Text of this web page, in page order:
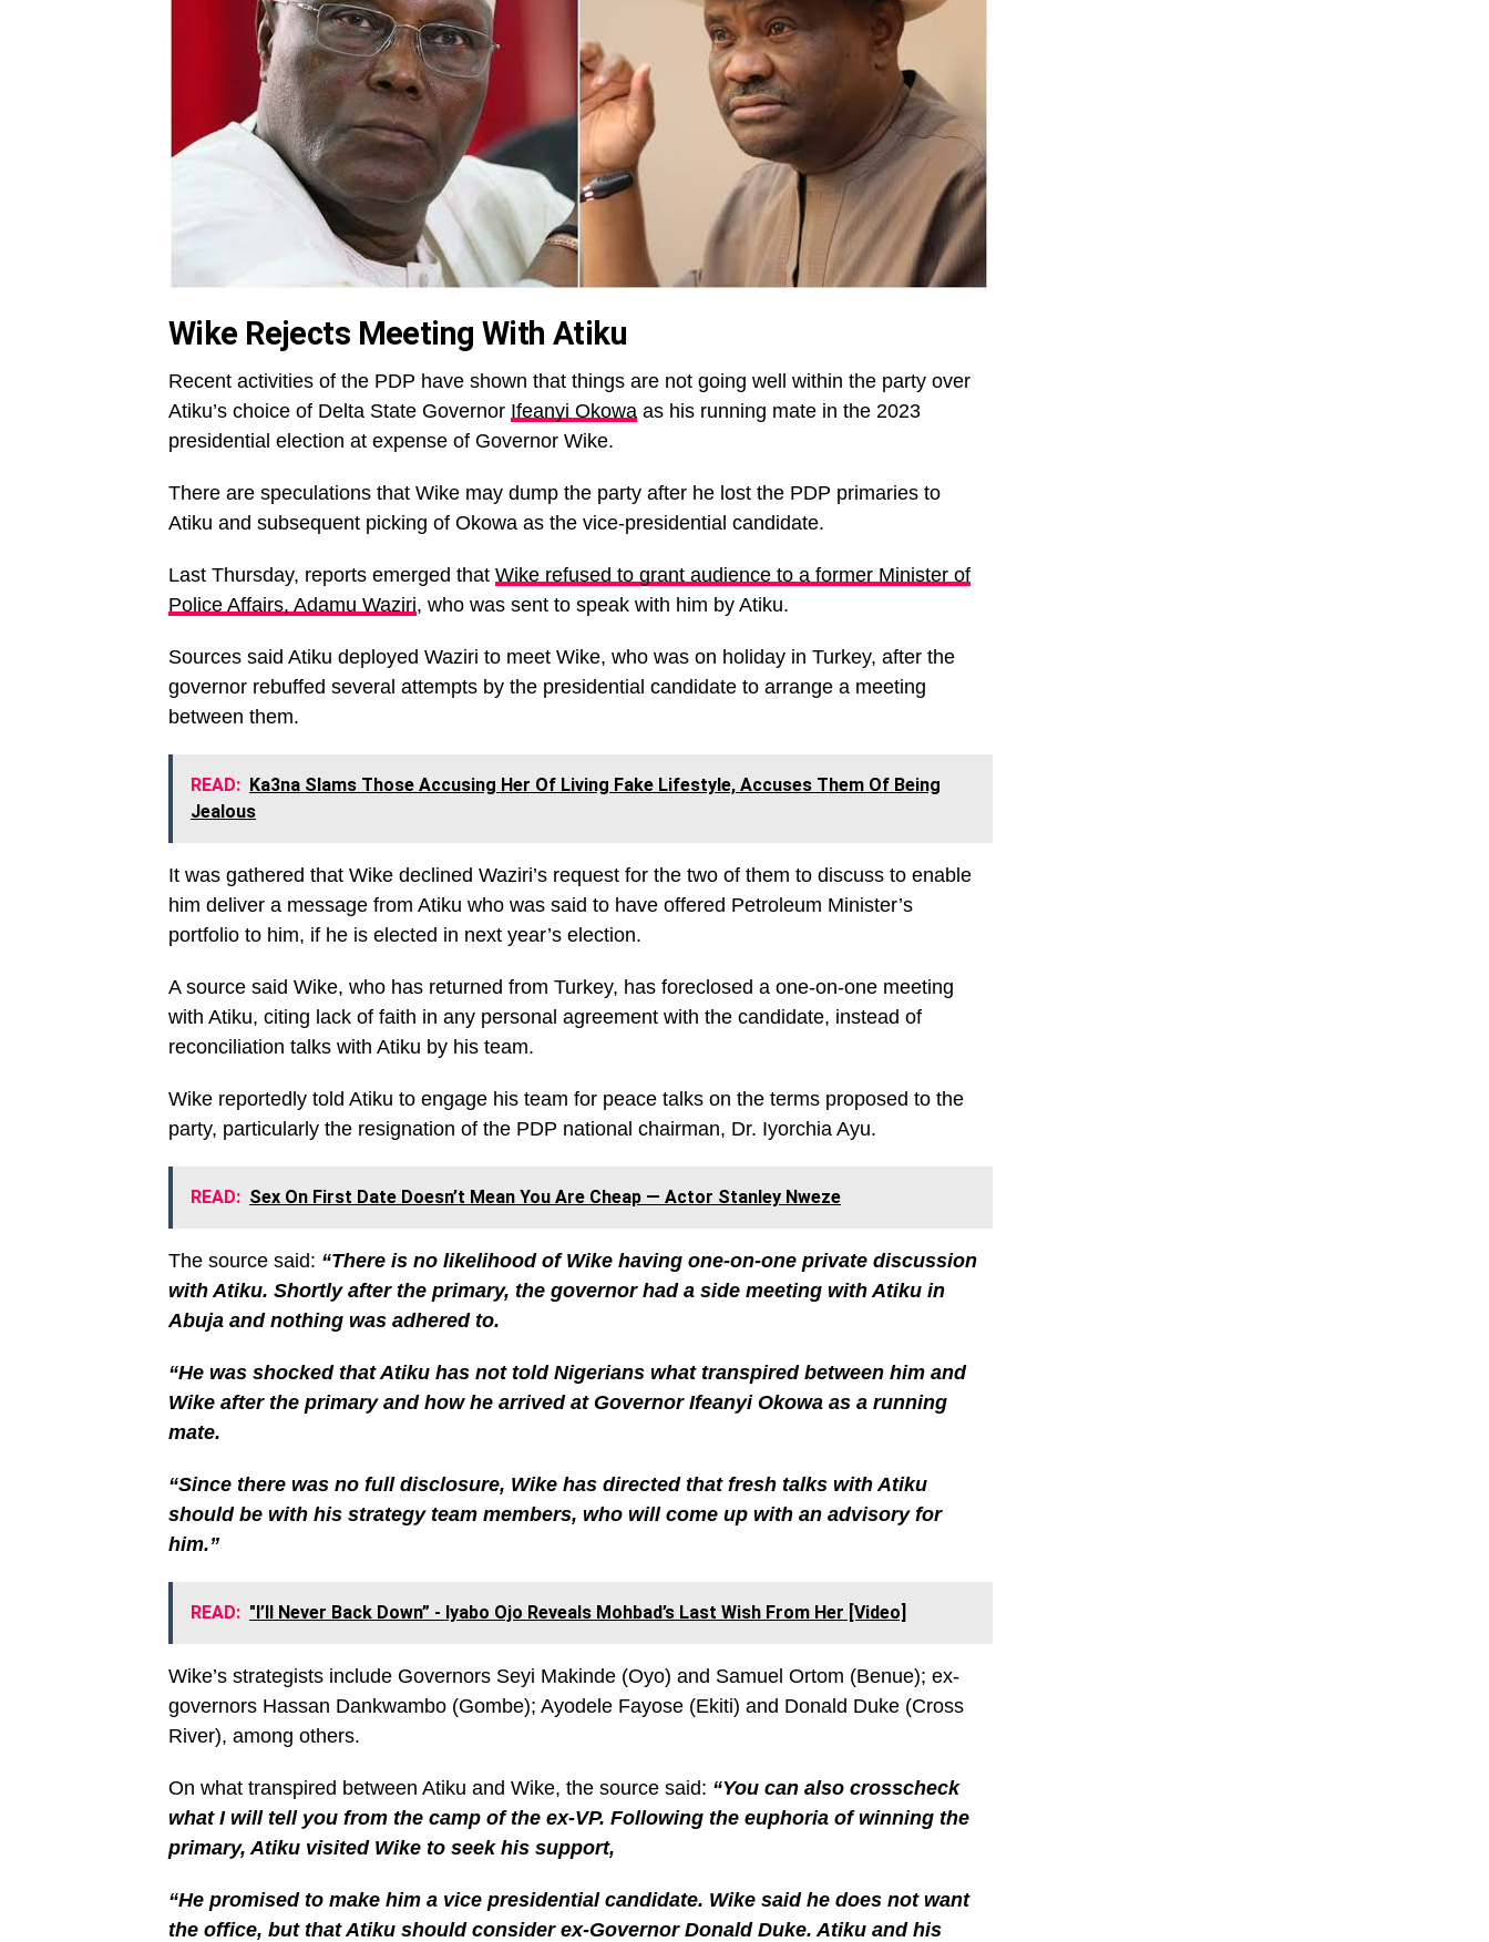
Wike Rejects Meeting With Atiku
Recent activities of the PDP have shown that things are not going well within the party over
Atiku’s choice of Delta State Governor Ifeanyi Okowa as his running mate in the 2023
presidential election at expense of Governor Wike.
There are speculations that Wike may dump the party after he lost the PDP primaries to
Atiku and subsequent picking of Okowa as the vice-presidential candidate.
Last Thursday, reports emerged that Wike refused to grant audience to a former Minister of
Police Affairs, Adamu Waziri, who was sent to speak with him by Atiku.
Sources said Atiku deployed Waziri to meet Wike, who was on holiday in Turkey, after the
governor rebuffed several attempts by the presidential candidate to arrange a meeting
between them.
READ: Ka3na Slams Those Accusing Her Of Living Fake Lifestyle, Accuses Them Of Being
Jealous
It was gathered that Wike declined Waziri’s request for the two of them to discuss to enable
him deliver a message from Atiku who was said to have offered Petroleum Minister’s
portfolio to him, if he is elected in next year’s election.
A source said Wike, who has returned from Turkey, has foreclosed a one-on-one meeting
with Atiku, citing lack of faith in any personal agreement with the candidate, instead of
reconciliation talks with Atiku by his team.
Wike reportedly told Atiku to engage his team for peace talks on the terms proposed to the
party, particularly the resignation of the PDP national chairman, Dr. Iyorchia Ayu.
READ: Sex On First Date Doesn’t Mean You Are Cheap — Actor Stanley Nweze
The source said: “There is no likelihood of Wike having one-on-one private discussion
with Atiku. Shortly after the primary, the governor had a side meeting with Atiku in
Abuja and nothing was adhered to.
“He was shocked that Atiku has not told Nigerians what transpired between him and
Wike after the primary and how he arrived at Governor Ifeanyi Okowa as a running
mate.
“Since there was no full disclosure, Wike has directed that fresh talks with Atiku
should be with his strategy team members, who will come up with an advisory for
him.”
READ: "I’ll Never Back Down” - Iyabo Ojo Reveals Mohbad’s Last Wish From Her [Video]
Wike’s strategists include Governors Seyi Makinde (Oyo) and Samuel Ortom (Benue); ex-
governors Hassan Dankwambo (Gombe); Ayodele Fayose (Ekiti) and Donald Duke (Cross
River), among others.
On what transpired between Atiku and Wike, the source said: “You can also crosscheck
what I will tell you from the camp of the ex-VP. Following the euphoria of winning the
primary, Atiku visited Wike to seek his support,
“He promised to make him a vice presidential candidate. Wike said he does not want
the office, but that Atiku should consider ex-Governor Donald Duke. Atiku and his